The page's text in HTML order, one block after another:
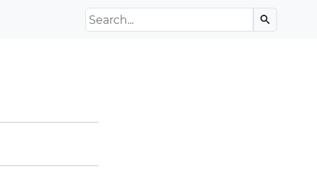
Search the Archive search